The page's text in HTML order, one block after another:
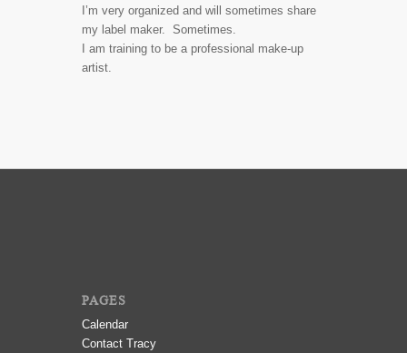
I’m very organized and will sometimes share
my label maker. Sometimes.
I am training to be a professional make-up
artist.
PAGES
Calendar
Contact Tracy